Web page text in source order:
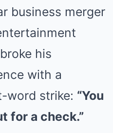
business merger
his
with a
word strike: “You
for a check.”